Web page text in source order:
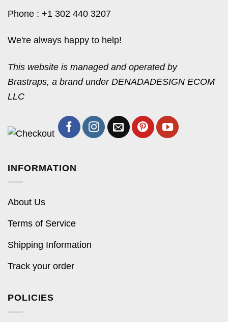
Phone : +1 302 440 3207
We're always happy to help!
This website is managed and operated by
Brastraps, a brand under DENADADESIGN ECOM
LLC
INFORMATION
About Us
Terms of Service
Shipping Information
Track your order
POLICIES